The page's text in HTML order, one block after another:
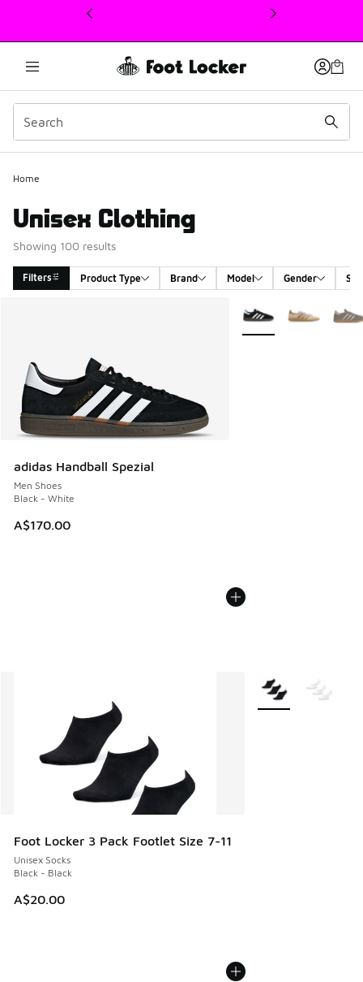
This link will open in a new window
Home
Unisex Clothing
Showing 100 results
Filters Product Type Brand Model Gender
adidas Handball Spezial
Men Shoes
Black - White
A$170.00
More Colors Available
Foot Locker 3 Pack Footlet Size 7-11
Unisex Socks
Black - Black
A$20.00
More Colors